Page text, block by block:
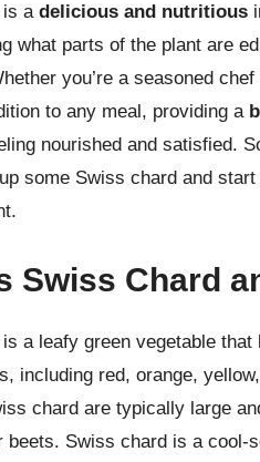
is a delicious and nutritious
what parts of the plant are
you’re a seasoned
to any meal, providing a
nourished and satisfied.
some Swiss chard and
Swiss Chard
a leafy green vegetable
including red, orange,
chard are typically large
beets. Swiss chard is a cool-